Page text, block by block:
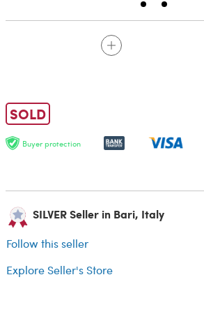
SOLD
Buyer protection
SILVER Seller in Bari, Italy
Follow this seller
Explore Seller's Store